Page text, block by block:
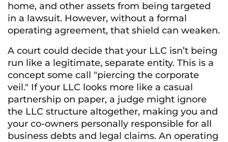
home, and other assets from being targeted
in a lawsuit. However, without a formal
operating agreement, that shield can weaken.
A court could decide that your LLC isn’t being
run like a legitimate, separate entity. This is a
concept some call "piercing the corporate
veil." If your LLC looks more like a casual
partnership on paper, a judge might ignore
the LLC structure altogether, making you and
your co-owners personally responsible for all
business debts and legal claims. An operating